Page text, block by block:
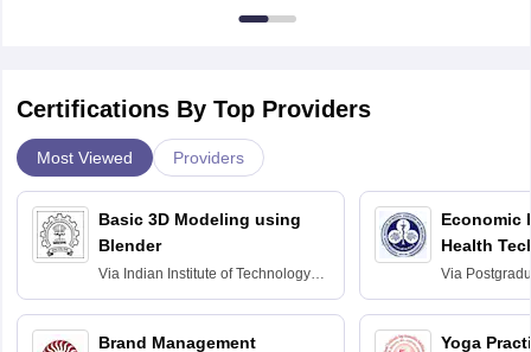
Certifications By Top Providers
Most Viewed Providers
Basic 3D Modeling using
Blender
Via Indian Institute of Technology
Bombay
Brand Management
Economic
Health
Via
Education
Chandigarh
Yoga